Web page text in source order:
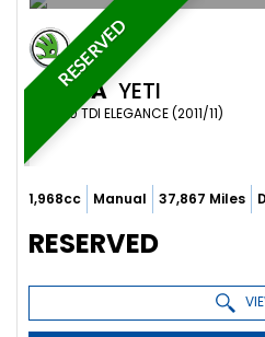
RESERVED
SKODA YETI
SUV 2.0 TDI ELEGANCE (2011/11)
1,968cc Manual 37,867 Miles
RESERVED